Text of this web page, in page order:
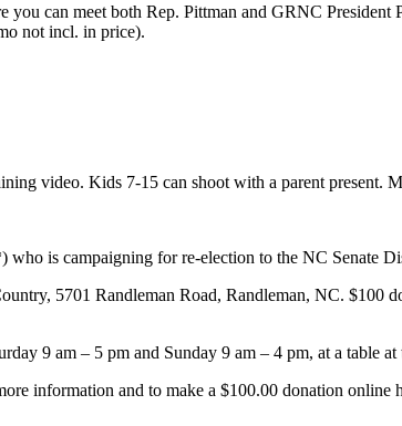
can meet both Rep. Pittman and GRNC
not incl. in price).
video. Kids 7-15 can shoot with a parent present.
is campaigning for re-election to the NC Senate
5701 Randleman Road, Randleman, NC.
9 am – 5 pm and Sunday 9 am – 4 pm, at a table
information and to make a $100.00 donation